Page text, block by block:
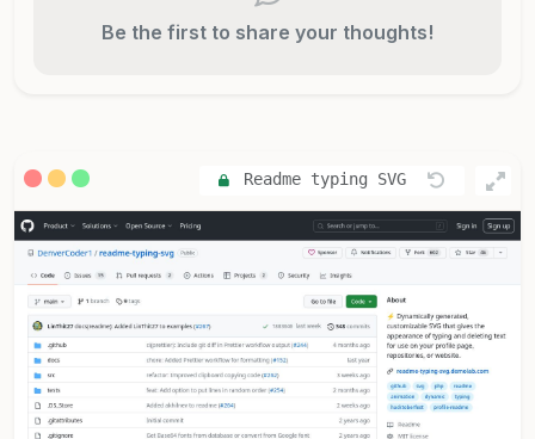
Be the first to share your thoughts!
Readme typing SVG